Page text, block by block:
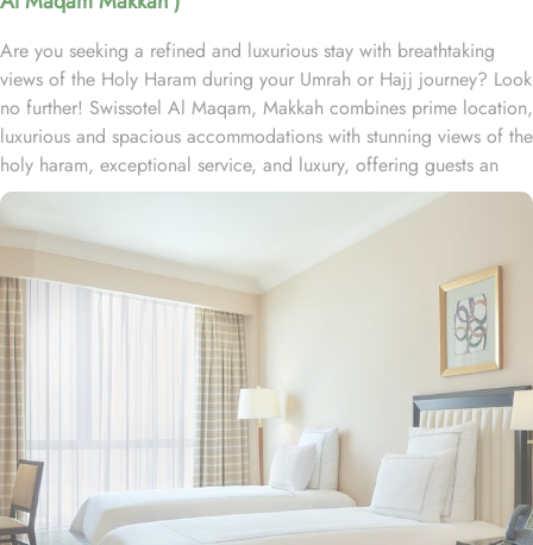
Are you seeking a refined and luxurious stay with breathtaking
views of the Holy Haram during your Umrah or Hajj journey? Look
no further! Swissotel Al Maqam, Makkah combines prime location,
luxurious and spacious accommodations with stunning views of the
holy haram, exceptional service, and luxury, offering guests an
unforgettable experience. Swissotel Al Maqam boasts a direct
connection to the Holy Haram with two direct access points.
Situated within the Abraj Al Bait complex, the hotel offers guests
unparalleled convenience to reach Haram. The hotel’s proximity to
King Abdul Aziz Gate provides easy access to the Grand Mosque.
The Swissotel Al Maqam features over 1,600 rooms and suites,
offering guests the freedom to choose from a variety of room
types. This includes Classic Rooms, Haram View Rooms, and
spacious suites that cater to families, groups, or individuals
seeking extra comfort. Each is designed with modern elegance
and equipped with premium amenities and many of them offer
mesmerising views of the Holy Haram, allowing guests to feel
spiritually connected from the comfort of their accommodations.